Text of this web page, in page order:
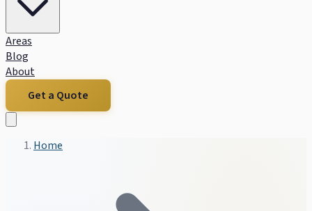
Areas
Blog
About
Get a Quote
Home